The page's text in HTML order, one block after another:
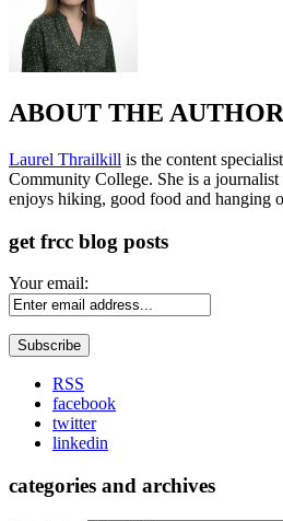
ABOUT THE AUTHOR
Laurel Thrailkill is the content
Community College. She is a journalist
enjoys hiking, good food and hanging
get frcc blog posts
Your email:
RSS
facebook
twitter
linkedin
categories and archives